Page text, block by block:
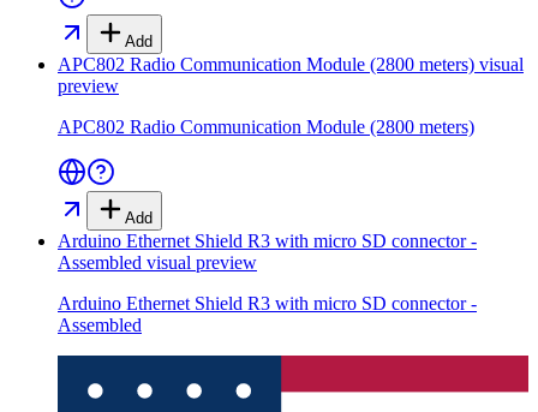
Add
APC802 Radio Communication Module (2800 meters) visual
preview
APC802 Radio Communication Module (2800 meters)
Add
Arduino Ethernet Shield R3 with micro SD connector -
Assembled visual preview
Arduino Ethernet Shield R3 with micro SD connector -
Assembled